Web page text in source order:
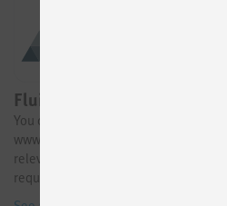
FluidDraw 365
You can now easily find this item in
www.festo.com. The link below
relevant item. Please note that the
requested using the “Trial” button